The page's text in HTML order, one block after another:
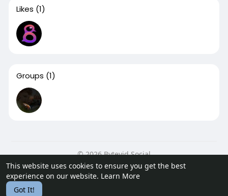
This website uses cookies to ensure you get the best
experience on our website. Learn More
Got It!
Likes (1)
Groups (1)
© 2026 Bytevid Social
Home
About Contact Us Privacy Policy
Terms of Use
Blog
Developers